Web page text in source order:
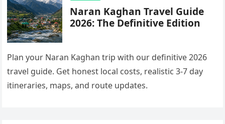
Naran Kaghan Travel Guide
2026: The Definitive Edition
Plan your Naran Kaghan trip with our definitive 2026
travel guide. Get honest local costs, realistic 3-7 day
itineraries, maps, and route updates.